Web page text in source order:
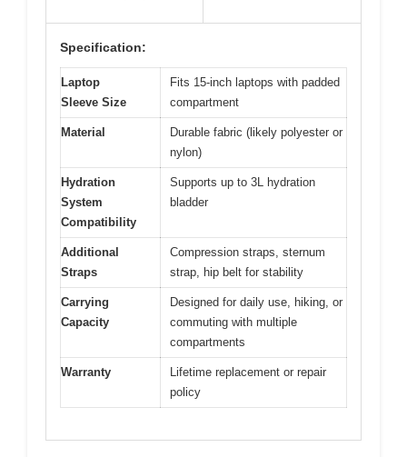
Specification:
Laptop
Sleeve Size
Fits 15-inch laptops with padded
compartment
Material
Durable fabric (likely polyester or
nylon)
Hydration
System
Compatibility
Supports up to 3L hydration
bladder
Additional
Straps
Compression straps, sternum
strap, hip belt for stability
Carrying
Capacity
Designed for daily use, hiking, or
commuting with multiple
compartments
Warranty
Lifetime replacement or repair
policy